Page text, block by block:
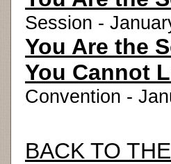
Session -
You Are the
You Cannot
Convention -
BACK TO